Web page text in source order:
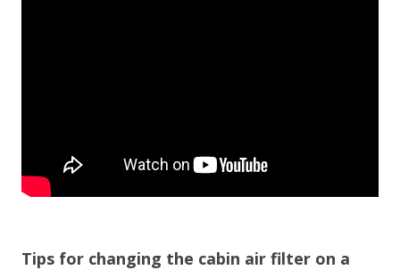
Tips for changing the cabin air filter on a